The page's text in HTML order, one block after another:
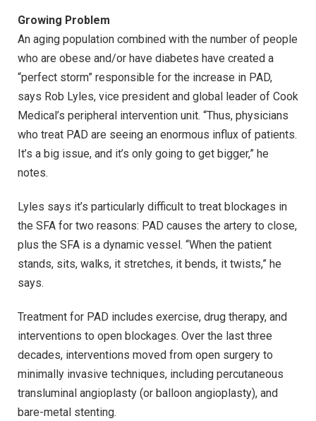
Growing Problem
An aging population combined with the number of people
who are obese and/or have diabetes have created a
“perfect storm” responsible for the increase in PAD,
says Rob Lyles, vice president and global leader of Cook
Medical’s peripheral intervention unit. “Thus, physicians
who treat PAD are seeing an enormous influx of patients.
It’s a big issue, and it’s only going to get bigger,” he
notes.
Lyles says it’s particularly difficult to treat blockages in
the SFA for two reasons: PAD causes the artery to close,
plus the SFA is a dynamic vessel. “When the patient
stands, sits, walks, it stretches, it bends, it twists,” he
says.
Treatment for PAD includes exercise, drug therapy, and
interventions to open blockages. Over the last three
decades, interventions moved from open surgery to
minimally invasive techniques, including percutaneous
transluminal angioplasty (or balloon angioplasty), and
bare-metal stenting.